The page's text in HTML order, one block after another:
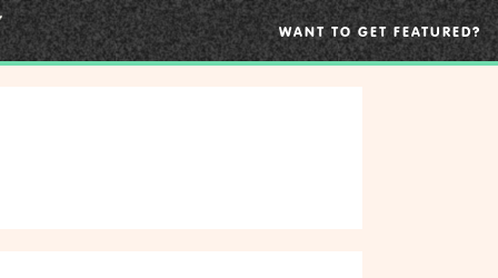
WANT TO GET FEATURED?